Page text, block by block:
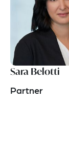
Sara Belotti
Partner